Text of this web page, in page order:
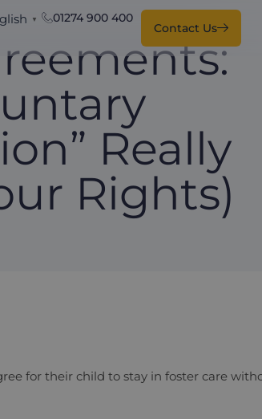
▼ 01274 900 400
Contact Us
Really
Rights)
for their child to stay in foster care